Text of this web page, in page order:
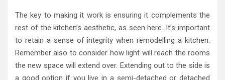
The key to making it work is ensuring it complements the
rest of the kitchen’s aesthetic, as seen here. It’s important
to retain a sense of integrity when remodelling a kitchen.
Remember also to consider how light will reach the rooms
the new space will extend over. Extending out to the side is
a good option if you live in a semi-detached or detached